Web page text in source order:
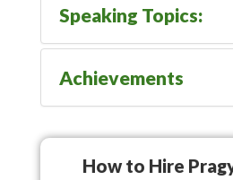
Speaking Topics:
Achievements
How to Hire